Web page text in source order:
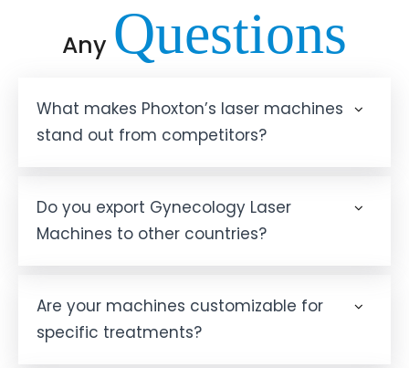
Any Questions
What makes Phoxton’s laser machines
stand out from competitors?
Do you export Gynecology Laser
Machines to other countries?
Are your machines customizable for
specific treatments?